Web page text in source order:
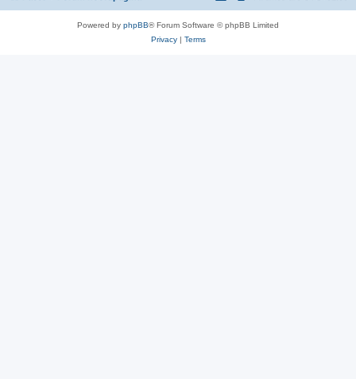
Powered by phpBB® Forum Software © phpBB Limited
Privacy| Terms